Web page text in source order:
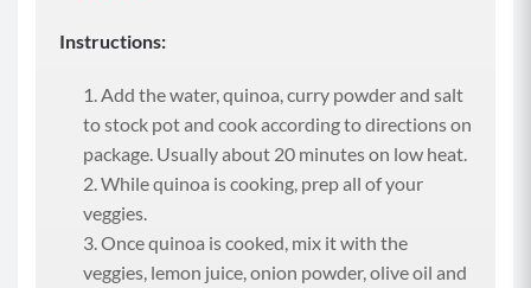
Instructions:
Add the water, quinoa, curry powder and salt
to stock pot and cook according to directions on
package. Usually about 20 minutes on low heat.
While quinoa is cooking, prep all of your
veggies.
Once quinoa is cooked, mix it with the
veggies, lemon juice, onion powder, olive oil and